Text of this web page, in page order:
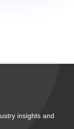
insights and